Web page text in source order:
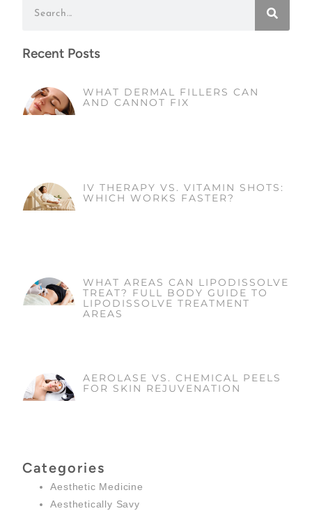
Recent Posts
WHAT DERMAL FILLERS CAN
AND CANNOT FIX
IV THERAPY VS. VITAMIN SHOTS:
WHICH WORKS FASTER?
WHAT AREAS CAN LIPODISSOLVE
TREAT? FULL BODY GUIDE TO
LIPODISSOLVE TREATMENT
AREAS
AEROLASE VS. CHEMICAL PEELS
FOR SKIN REJUVENATION
Categories
Aesthetic Medicine
Aesthetically Savy